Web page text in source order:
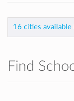
16 cities available
Find